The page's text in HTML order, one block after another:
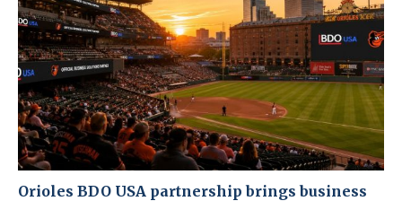
Orioles BDO USA partnership brings business